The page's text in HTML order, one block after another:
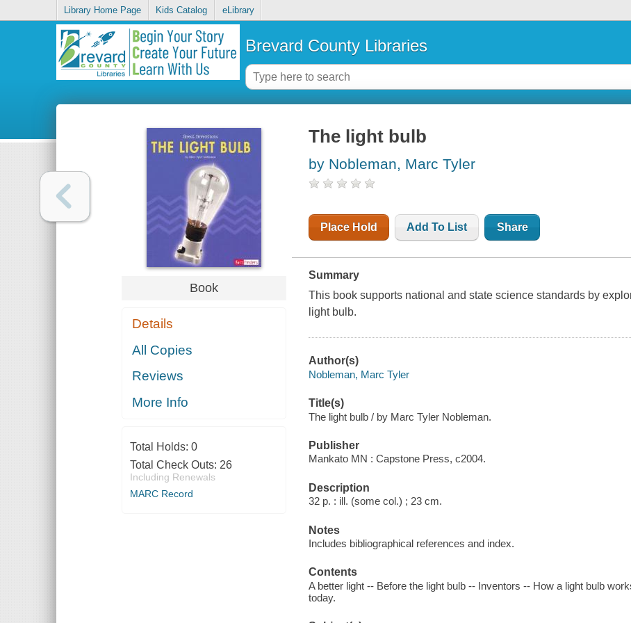
Library Home Page Kids Catalog eLibrary
Brevard County Libraries
Book
Details
All Copies
Reviews
More Info
Total Holds: 0
Total Check Outs: 26
Including Renewals
MARC Record
The light bulb
by Nobleman, Marc Tyler
Place Hold Add To List Share
Summary
This book supports national and state science standards by
light bulb.
Author(s)
Nobleman, Marc Tyler
Title(s)
The light bulb / by Marc Tyler Nobleman.
Publisher
Mankato MN : Capstone Press, c2004.
Description
32 p. : ill. (some col.) ; 23 cm.
Notes
Includes bibliographical references and index.
Contents
A better light -- Before the light bulb -- Inventors -- How a light bulb
today.